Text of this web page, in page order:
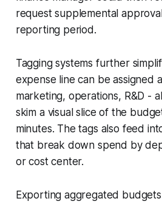
request supplemental
reporting period.
Tagging systems further
expense line can be assigned
marketing, operations, R&D -
skim a visual slice of the
minutes. The tags also feed
that break down spend by
or cost center.
Exporting aggregated